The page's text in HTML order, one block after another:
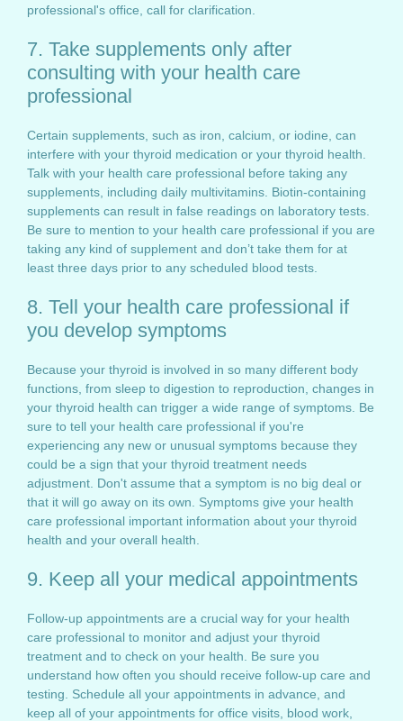
professional's office, call for clarification.
7. Take supplements only after
consulting with your health care
professional
Certain supplements, such as iron, calcium, or iodine, can
interfere with your thyroid medication or your thyroid health.
Talk with your health care professional before taking any
supplements, including daily multivitamins. Biotin-containing
supplements can result in false readings on laboratory tests.
Be sure to mention to your health care professional if you are
taking any kind of supplement and don’t take them for at
least three days prior to any scheduled blood tests.
8. Tell your health care professional if
you develop symptoms
Because your thyroid is involved in so many different body
functions, from sleep to digestion to reproduction, changes in
your thyroid health can trigger a wide range of symptoms. Be
sure to tell your health care professional if you're
experiencing any new or unusual symptoms because they
could be a sign that your thyroid treatment needs
adjustment. Don't assume that a symptom is no big deal or
that it will go away on its own. Symptoms give your health
care professional important information about your thyroid
health and your overall health.
9. Keep all your medical appointments
Follow-up appointments are a crucial way for your health
care professional to monitor and adjust your thyroid
treatment and to check on your health. Be sure you
understand how often you should receive follow-up care and
testing. Schedule all your appointments in advance, and
keep all of your appointments for office visits, blood work,